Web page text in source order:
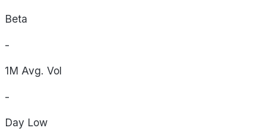
Beta
-
1M Avg. Vol
-
Day Low